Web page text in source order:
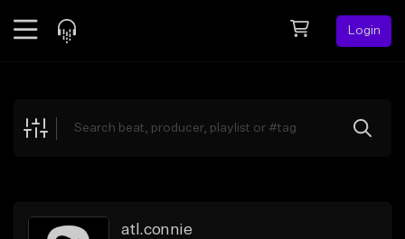
Login
Explore
Search by Sound
atl.connie